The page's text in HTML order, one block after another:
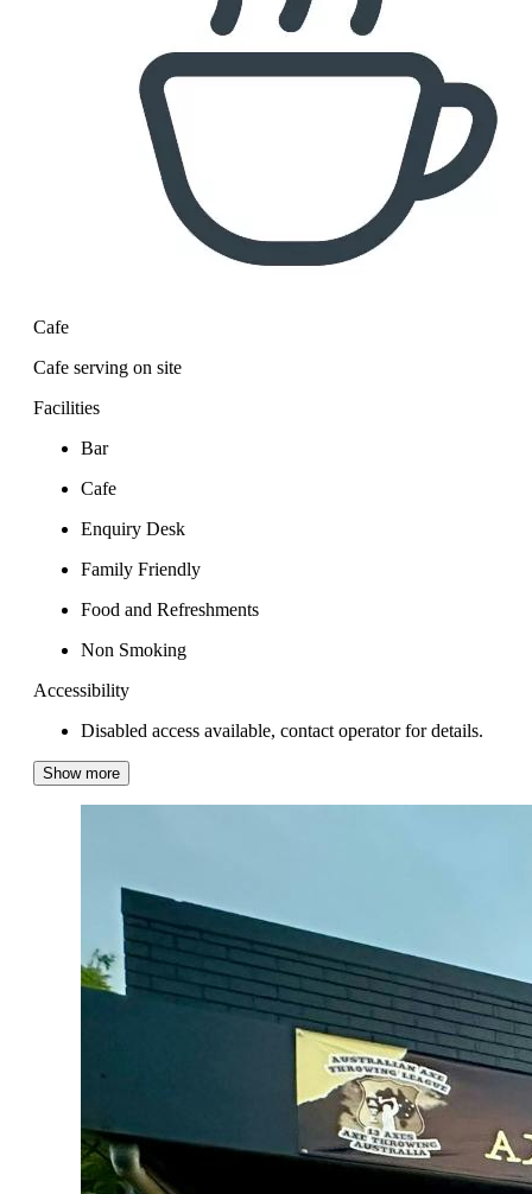
Cafe
Cafe serving on site
Facilities
Bar
Cafe
Enquiry Desk
Family Friendly
Food and Refreshments
Non Smoking
Accessibility
Disabled access available, contact operator for details.
Show more